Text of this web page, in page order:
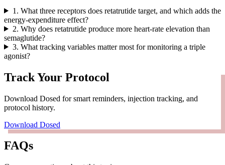
1 . What three receptors does retatrutide target, and which adds the
energy-expenditure effect?
2. Why does retatrutide produce more heart-rate elevation than
semaglutide?
3. What tracking variables matter most for monitoring a triple
agonist?
Track Your Protocol
Download Dosed for smart reminders, injection tracking, and
protocol history.
Download Dosed
FAQs